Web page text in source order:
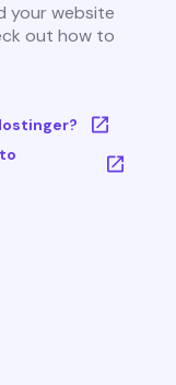
your website
out how to